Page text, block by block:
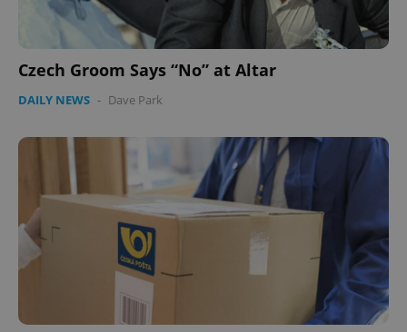
Czech Groom Says “No” at Altar
DAILY NEWS - Dave Park